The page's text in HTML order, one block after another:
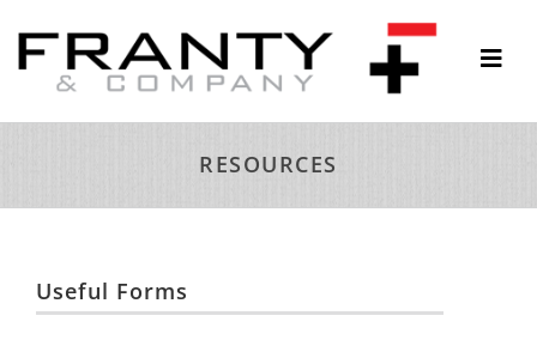
content
RESOURCES
RESOURCES
Useful Forms